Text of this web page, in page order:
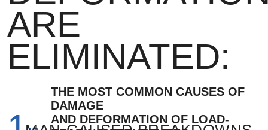
ARE
ELIMINATED:
THE MOST COMMON CAUSES OF
DAMAGE
AND DEFORMATION OF LOAD-
NAME AND
PHONE
NUMBER AND
WE WILL
CALL YOU
LEAVE YOUR
EMAIL AND
WE WILL
SEND YOU A
BUILDING